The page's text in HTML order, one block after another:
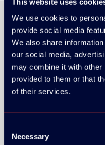
We use cookies to
provide social media
We also share
our social media,
may combine it with other
provided to them or that
of their services.
Selection
Necessary
GOLD